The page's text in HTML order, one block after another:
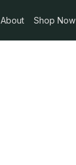
About Shop Now